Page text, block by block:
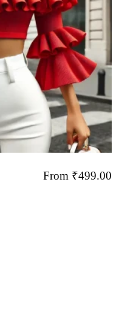
From ₹499.00